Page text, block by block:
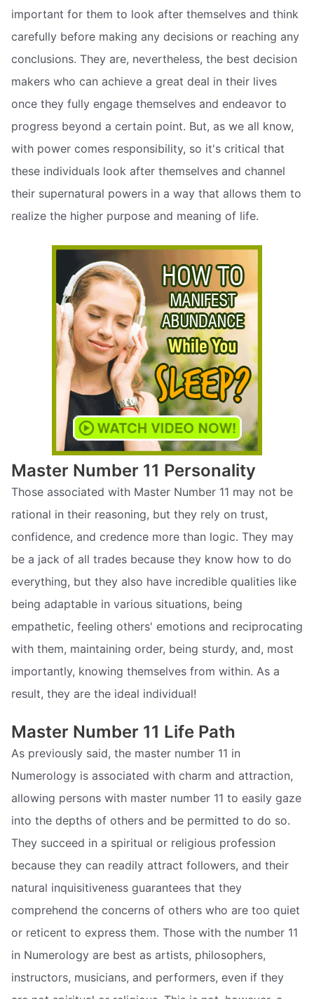
important for them to look after themselves and think
carefully before making any decisions or reaching any
conclusions. They are, nevertheless, the best decision
makers who can achieve a great deal in their lives
once they fully engage themselves and endeavor to
progress beyond a certain point. But, as we all know,
with power comes responsibility, so it's critical that
these individuals look after themselves and channel
their supernatural powers in a way that allows them to
realize the higher purpose and meaning of life.
Master Number 11 Personality
Those associated with Master Number 11 may not be
rational in their reasoning, but they rely on trust,
confidence, and credence more than logic. They may
be a jack of all trades because they know how to do
everything, but they also have incredible qualities like
being adaptable in various situations, being
empathetic, feeling others' emotions and reciprocating
with them, maintaining order, being sturdy, and, most
importantly, knowing themselves from within. As a
result, they are the ideal individual!
Master Number 11 Life Path
As previously said, the master number 11 in
Numerology is associated with charm and attraction,
allowing persons with master number 11 to easily gaze
into the depths of others and be permitted to do so.
They succeed in a spiritual or religious profession
because they can readily attract followers, and their
natural inquisitiveness guarantees that they
comprehend the concerns of others who are too quiet
or reticent to express them. Those with the number 11
in Numerology are best as artists, philosophers,
instructors, musicians, and performers, even if they